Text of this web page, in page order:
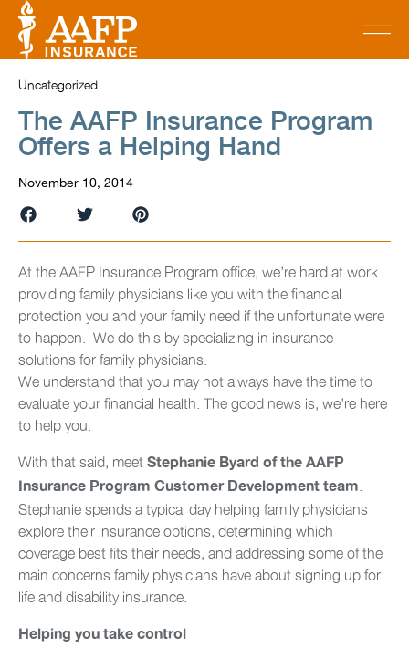
Uncategorized
The AAFP Insurance Program
Offers a Helping Hand
November 10, 2014
At the AAFP Insurance Program office, we’re hard at work
providing family physicians like you with the financial
protection you and your family need if the unfortunate were
to happen. We do this by specializing in insurance
solutions for family physicians.
We understand that you may not always have the time to
evaluate your financial health. The good news is, we’re here
to help you.
With that said, meetStephanie Byard of the AAFP
Insurance Program Customer Development team.
Stephanie spends a typical day helping family physicians
explore their insurance options, determining which
coverage best fits their needs, and addressing some of the
main concerns family physicians have about signing up for
life and disability insurance.
Helping you take control